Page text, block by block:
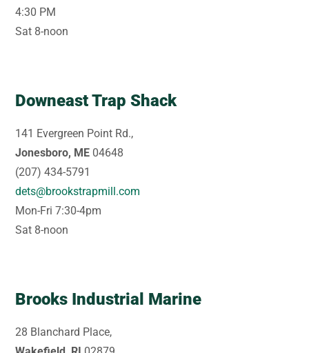
4:30 PM
Sat 8-noon
Downeast Trap Shack
141 Evergreen Point Rd.,
Jonesboro, ME 04648
(207) 434-5791
dets@brookstrapmill.com
Mon-Fri 7:30-4pm
Sat 8-noon
Brooks Industrial Marine
28 Blanchard Place,